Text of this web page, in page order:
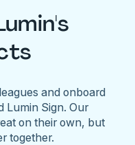
and onboard
Lumin Sign. Our
on their own, but
together.